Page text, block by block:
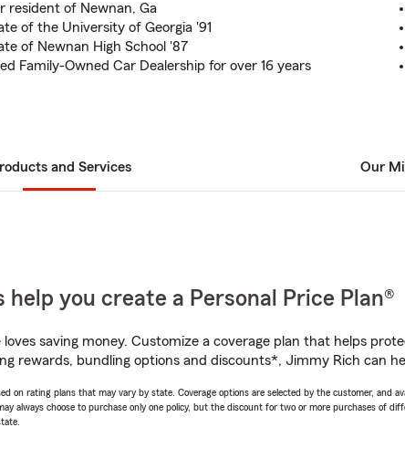
resident of Newnan, Ga
of the University of Georgia '91
of Newnan High School '87
Family-Owned Car Dealership for over 16 years
and Services Our
help you create a Personal Price Plan®
loves saving money. Customize a coverage plan that helps
rewards, bundling options and discounts*, Jimmy Rich can
on rating plans that may vary by state. Coverage options are selected by the customer, and
always choose to purchase only one policy, but the discount for two or more purchases of